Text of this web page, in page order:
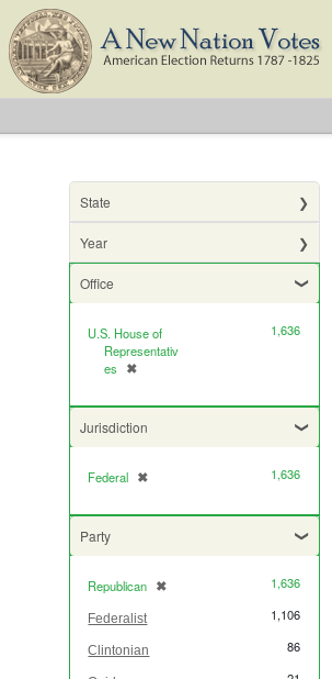
State
Year
Office
U.S. House of
Representativ
es
✖
[remove]
1,636
Jurisdiction
Federal ✖
[remove] 1,636
Party
Republican ✖
[remove] 1,636
Federalist 1,106
Clintonian 86